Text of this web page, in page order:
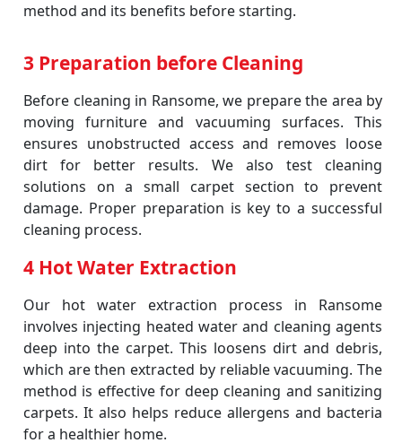
method and its benefits before starting.
3 Preparation before Cleaning
Before cleaning in Ransome, we prepare the area by
moving furniture and vacuuming surfaces. This
ensures unobstructed access and removes loose
dirt for better results. We also test cleaning
solutions on a small carpet section to prevent
damage. Proper preparation is key to a successful
cleaning process.
4 Hot Water Extraction
Our hot water extraction process in Ransome
involves injecting heated water and cleaning agents
deep into the carpet. This loosens dirt and debris,
which are then extracted by reliable vacuuming. The
method is effective for deep cleaning and sanitizing
carpets. It also helps reduce allergens and bacteria
for a healthier home.